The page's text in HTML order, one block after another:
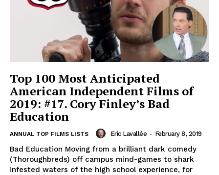
Top 100 Most Anticipated
American Independent Films of
2019: #17. Cory Finley’s Bad
Education
ANNUAL TOP FILMS LISTS Eric Lavallée - February 8, 2019
Bad Education Moving from a brilliant dark comedy
(Thoroughbreds) off campus mind-games to shark
infested waters of the high school experience, for